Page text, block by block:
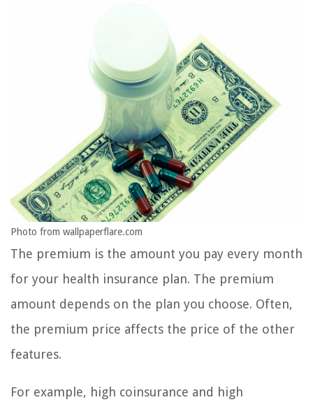
Photo from wallpaperflare.com
The premium is the amount you pay every month
for your health insurance plan. The premium
amount depends on the plan you choose. Often,
the premium price affects the price of the other
features.
For example, high coinsurance and high